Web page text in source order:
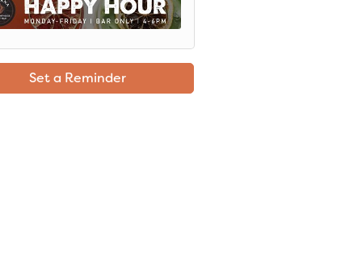
Set a Reminder